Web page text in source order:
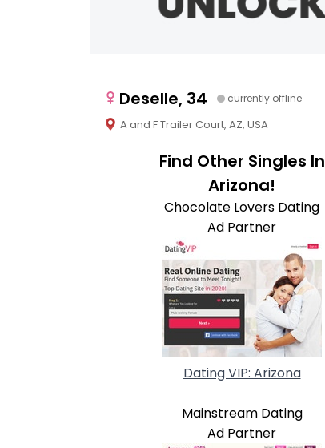
Deselle, 34 currently offline
A and F Trailer Court, AZ, USA
Find Other Singles In
Arizona!
Chocolate Lovers Dating
Ad Partner
Dating VIP: Arizona
Mainstream Dating
Ad Partner